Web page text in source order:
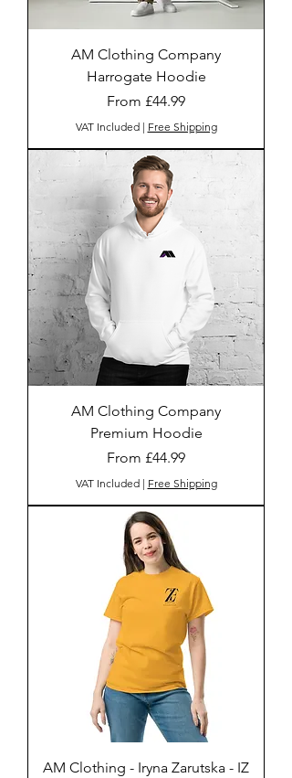
AM Clothing Company
Harrogate Hoodie
From £44.99
Sale Price
VAT Included| Free Shipping
AM Clothing Company
Premium Hoodie
From £44.99
Sale Price
VAT Included| Free Shipping
AM Clothing - Iryna Zarutska - IZ